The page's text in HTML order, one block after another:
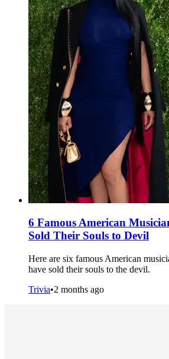
6 Famous American
Sold Their Souls to Devil
Here are six famous American
have sold their souls to the devil.
Trivia•2 months ago